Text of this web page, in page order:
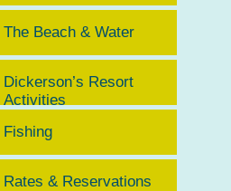
The Beach & Water
Dickerson’s Resort
Activities
Fishing
Rates & Reservations